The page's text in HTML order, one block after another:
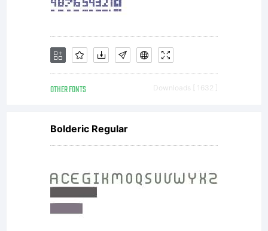
OTHER FONTS Downloads [ 1632 ]
Bolderic Regular